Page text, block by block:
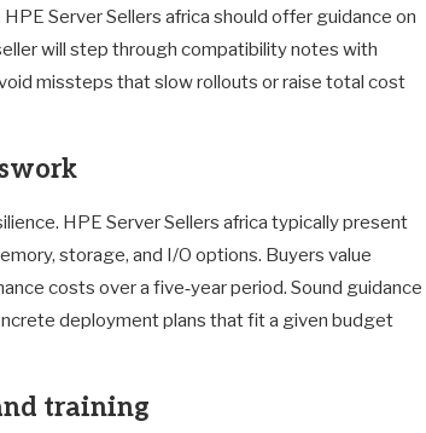
Server Sellers africa should offer guidance on
will step through compatibility notes with
missteps that slow rollouts or raise total cost
HPE Server Sellers africa typically present
storage, and I/O options. Buyers value
costs over a five‑year period. Sound guidance
deployment plans that fit a given budget
training